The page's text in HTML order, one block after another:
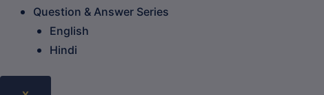
Question & Answer Series
English
Hindi